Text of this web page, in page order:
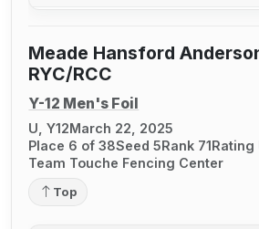
Meade Hansford
RYC/RCC
Y-12 Men's Foil
U, Y12March 22, 2025
Place 6 of 38Seed 5Rank 71Rating
Team Touche Fencing Center
Top